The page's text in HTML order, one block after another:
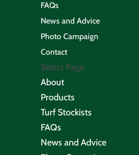
FAQs
News and Advice
Photo Campaign
Contact
Select Page
About
Products
Turf Stockists
FAQs
News and Advice